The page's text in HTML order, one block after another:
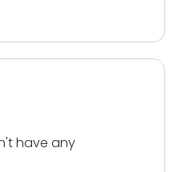
have any